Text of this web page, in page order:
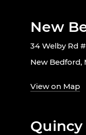
New
34 Welby Rd
New Bedford,
View on Map